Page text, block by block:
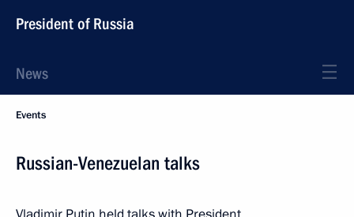
President of Russia
News
Events
Russian-Venezuelan talks